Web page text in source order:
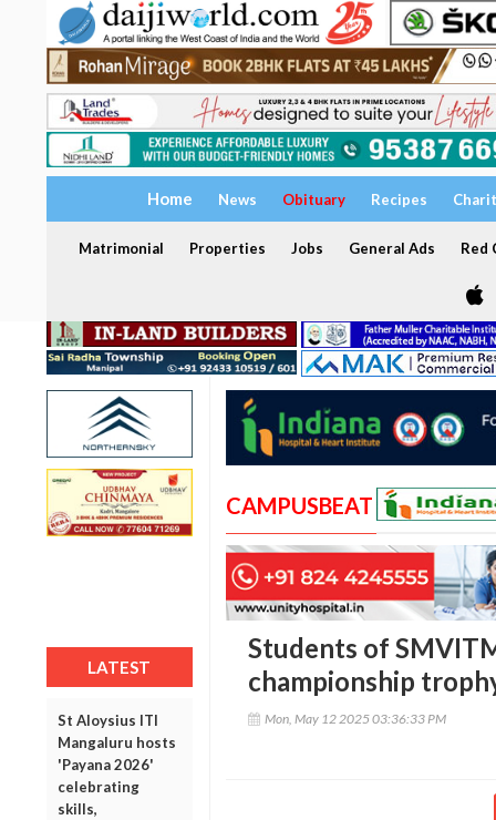
Home News Obituary Recipes
Matrimonial Properties Jobs General Ads Red
LATEST
St Aloysius ITI
Mangaluru hosts
'Payana 2026'
celebrating
skills,
CAMPUSBEAT
Students of
championship
Mon, May 12 2025 03:36:33 PM